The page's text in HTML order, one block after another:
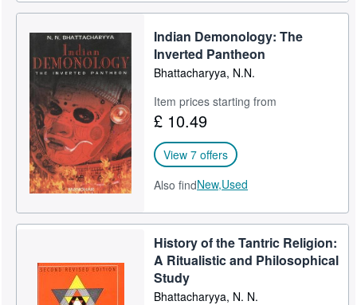
Indian Demonology: The
Inverted Pantheon
Bhattacharyya, N.N.
Item prices starting from
£ 10.49
View 7 offers
Also findNew,Used
History of the Tantric Religion:
A Ritualistic and Philosophical
Study
Bhattacharyya, N. N.